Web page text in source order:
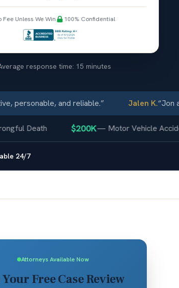
Fee Unless We Win 100% Confidential
response time: 15 minutes
and reliable.” Jalen K.“Jon and
Death $200K—Motor Vehicle Accident
24/7
Attorneys Available Now
Your Free Case Review